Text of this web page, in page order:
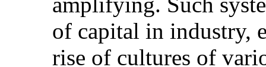
of capital in industry,
rise of cultures of